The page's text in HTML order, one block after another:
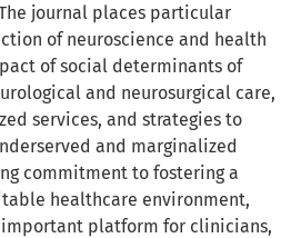
journal places particular
of neuroscience and health
of social determinants of
and neurosurgical care,
services, and strategies to
and marginalized
commitment to fostering a
healthcare environment,
important platform for clinicians,